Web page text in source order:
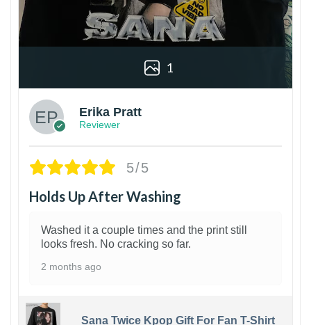
1
Erika Pratt
Reviewer
5/5
Holds Up After Washing
Washed it a couple times and the print still
looks fresh. No cracking so far.
2 months ago
Sana Twice Kpop Gift For Fan T-Shirt